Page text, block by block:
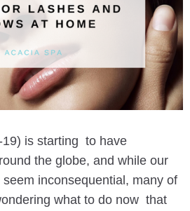
is starting to have
the globe, and while our
inconsequential, many of
what to do now that